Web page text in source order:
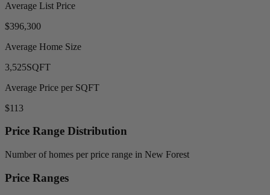
Average List Price
$396,300
Average Home Size
3,525SQFT
Average Price per SQFT
$113
Price Range Distribution
Number of homes per price range in New Forest
Price Ranges